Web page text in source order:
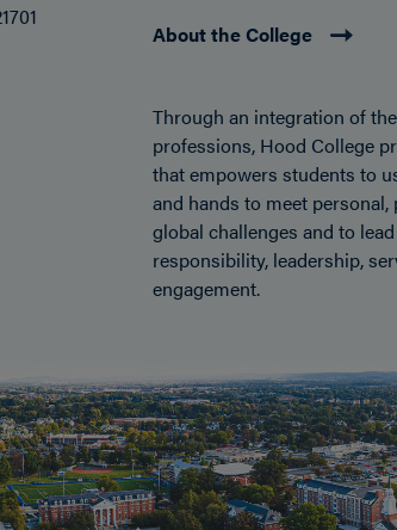
About the College
Through an integration of
professions, Hood College
that empowers students to
and hands to meet
global challenges and to
responsibility, leadership,
engagement.